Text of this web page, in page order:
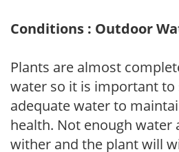
Conditions : Outdoor
Plants are almost
water so it is important
adequate water to
health. Not enough water
wither and the plant will